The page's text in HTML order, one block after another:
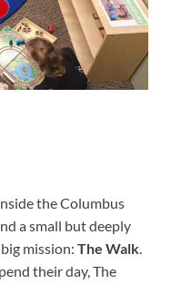
the Columbus
a small but deeply
mission: The Walk
their day, The